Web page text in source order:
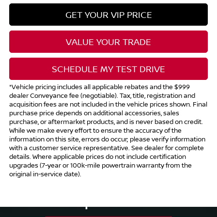
GET YOUR VIP PRICE
VALUE YOUR TRADE
SCHEDULE MY TEST DRIVE
*Vehicle pricing includes all applicable rebates and the $999
dealer Conveyance fee (negotiable). Tax, title, registration and
acquisition fees are not included in the vehicle prices shown. Final
purchase price depends on additional accessories, sales
purchase, or aftermarket products, and is never based on credit.
While we make every effort to ensure the accuracy of the
information on this site, errors do occur; please verify information
with a customer service representative. See dealer for complete
details. Where applicable prices do not include certification
upgrades (7-year or 100k-mile powertrain warranty from the
original in-service date).